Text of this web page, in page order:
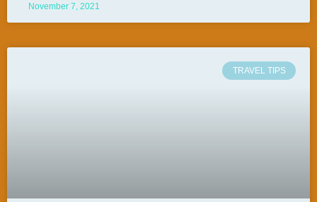
November 7, 2021
TRAVEL TIPS